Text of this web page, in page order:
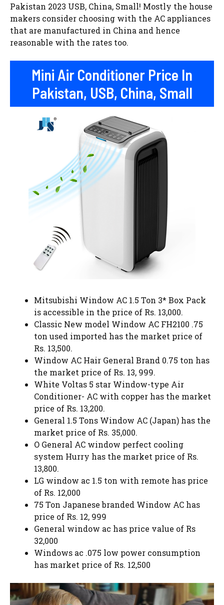
Pakistan 2023 USB, China, Small! Mostly the house
makers consider choosing with the AC appliances
that are manufactured in China and hence
reasonable with the rates too.
Mini Air Conditioner Price In
Pakistan, USB, China, Small
Mitsubishi Window AC 1.5 Ton 3* Box Pack
is accessible in the price of Rs. 13,000.
Classic New model Window AC FH2100 .75
ton used imported has the market price of
Rs. 13,500.
Window AC Hair General Brand 0.75 ton has
the market price of Rs. 13, 999.
White Voltas 5 star Window-type Air
Conditioner- AC with copper has the market
price of Rs. 13,200.
General 1.5 Tons Window AC (Japan) has the
market price of Rs. 35,000.
O General AC window perfect cooling
system Hurry has the market price of Rs.
13,800.
LG window ac 1.5 ton with remote has price
of Rs. 12,000
75 Ton Japanese branded Window AC has
price of Rs. 12, 999
General window ac has price value of Rs
32,000
Windows ac .075 low power consumption
has market price of Rs. 12,500